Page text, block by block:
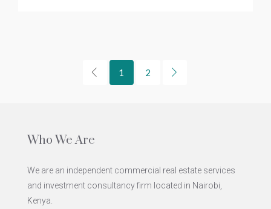
1 2
Who We Are
We are an independent commercial real estate services
and investment consultancy firm located in Nairobi,
Kenya.